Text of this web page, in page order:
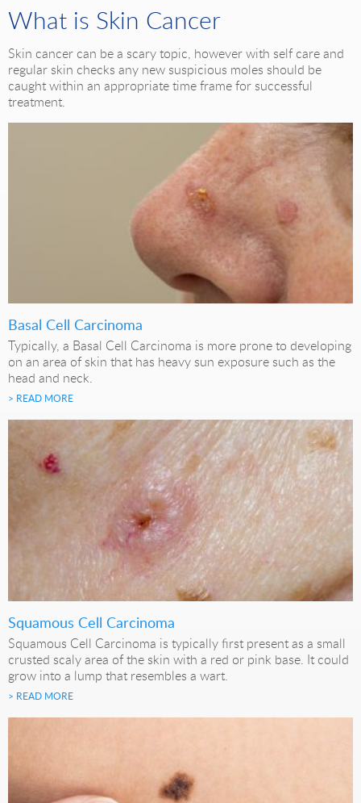
What is Skin Cancer
Skin cancer can be a scary topic, however with self care and
regular skin checks any new suspicious moles should be
caught within an appropriate time frame for successful
treatment.
Basal Cell Carcinoma
Typically, a Basal Cell Carcinoma is more prone to developing
on an area of skin that has heavy sun exposure such as the
head and neck.
> READ MORE
Squamous Cell Carcinoma
Squamous Cell Carcinoma is typically first present as a small
crusted scaly area of the skin with a red or pink base. It could
grow into a lump that resembles a wart.
> READ MORE